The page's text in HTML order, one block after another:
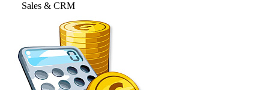
Sales & CRM